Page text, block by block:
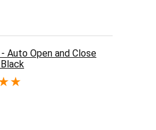
Auto Open and Close
★